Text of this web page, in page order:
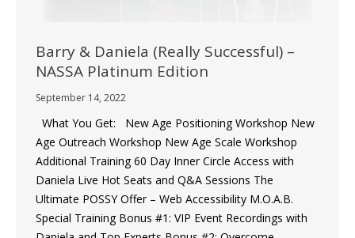
Barry & Daniela (Really Successful) –
NASSA Platinum Edition
September 14, 2022
What You Get: New Age Positioning Workshop New
Age Outreach Workshop New Age Scale Workshop
Additional Training 60 Day Inner Circle Access with
Daniela Live Hot Seats and Q&A Sessions The
Ultimate POSSY Offer – Web Accessibility M.O.A.B.
Special Training Bonus #1: VIP Event Recordings with